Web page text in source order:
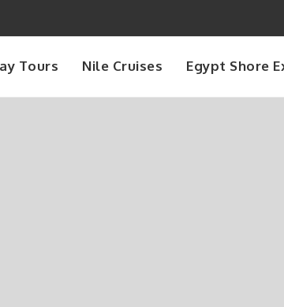
Tours Nile Cruises Egypt Shore